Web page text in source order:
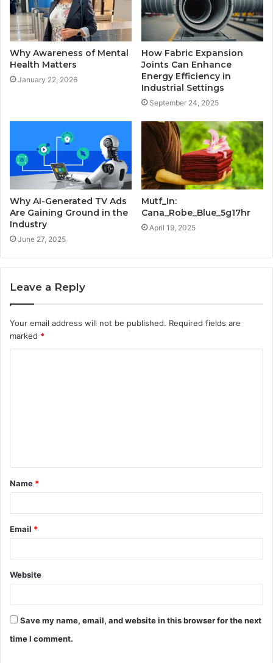
Why Awareness of Mental
Health Matters
January 22, 2026
How Fabric Expansion
Joints Can Enhance
Energy Efficiency in
Industrial Settings
September 24, 2025
Why AI-Generated TV Ads
Are Gaining Ground in the
Industry
June 27, 2025
Mutf_In:
Cana_Robe_Blue_5g17hr
April 19, 2025
Leave a Reply
Your email address will not be published. Required fields are
marked *
t
*
Name *
Email *
Website
Save my name, email, and website in this browser for the next
time I comment.